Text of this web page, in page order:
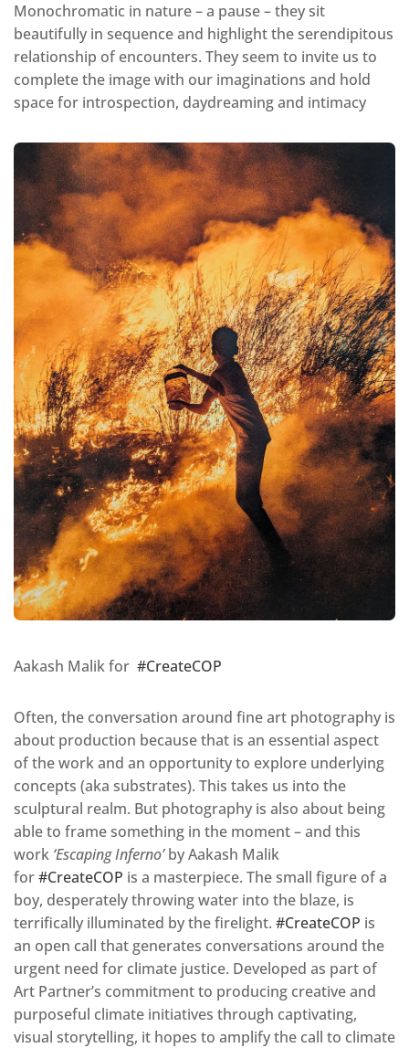
Monochromatic in nature – a pause – they sit
beautifully in sequence and highlight the serendipitous
relationship of encounters. They seem to invite us to
complete the image with our imaginations and hold
space for introspection, daydreaming and intimacy
Aakash Malik for #CreateCOP
Often, the conversation around fine art photography is
about production because that is an essential aspect
of the work and an opportunity to explore underlying
concepts (aka substrates). This takes us into the
sculptural realm. But photography is also about being
able to frame something in the moment – and this
work ‘Escaping Inferno’by Aakash Malik
for#CreateCOP is a masterpiece. The small figure of a
boy, desperately throwing water into the blaze, is
terrifically illuminated by the firelight. #CreateCOP is
an open call that generates conversations around the
urgent need for climate justice. Developed as part of
Art Partner’s commitment to producing creative and
purposeful climate initiatives through captivating,
visual storytelling, it hopes to amplify the call to climate